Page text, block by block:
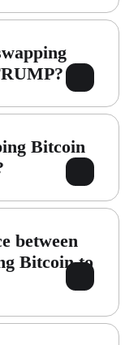
Bitcoin
between
Bitcoin to